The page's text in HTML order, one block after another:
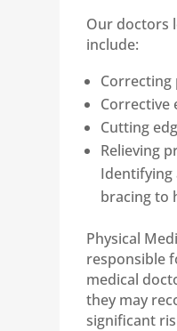
Our doctors
include:
Corrective
Cutting
Relieving
Identifying
bracing to
Physical
responsible
medical
they may
significant